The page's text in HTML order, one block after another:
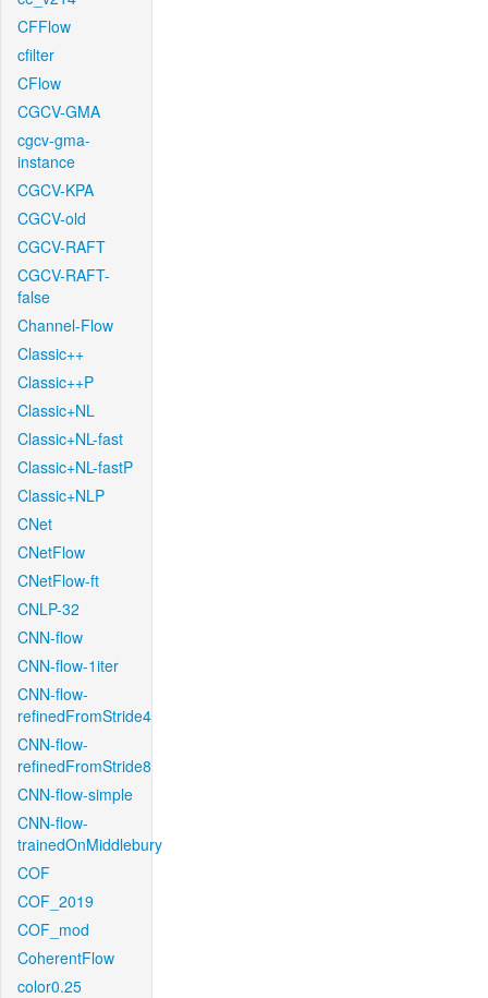
CFFlow
cfilter
CFlow
CGCV-GMA
cgcv-gma-
instance
CGCV-KPA
CGCV-old
CGCV-RAFT
CGCV-RAFT-
false
Channel-Flow
Classic++
Classic++P
Classic+NL
Classic+NL-fast
Classic+NL-fastP
Classic+NLP
CNet
CNetFlow
CNetFlow-ft
CNLP-32
CNN-flow
CNN-flow-1iter
CNN-flow-
refinedFromStride4
CNN-flow-
refinedFromStride8
CNN-flow-simple
CNN-flow-
trainedOnMiddlebury
COF
COF_2019
COF_mod
CoherentFlow
color0.25